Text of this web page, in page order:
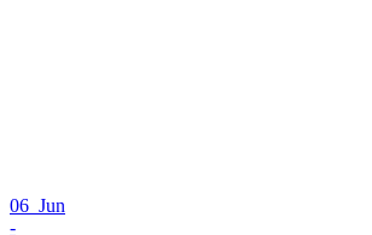
06 Jun
-